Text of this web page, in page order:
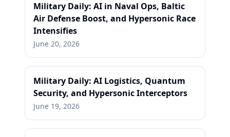
Military Daily: AI in Naval Ops, Baltic
Air Defense Boost, and Hypersonic Race
Intensifies
June 20, 2026
Military Daily: AI Logistics, Quantum
Security, and Hypersonic Interceptors
June 19, 2026